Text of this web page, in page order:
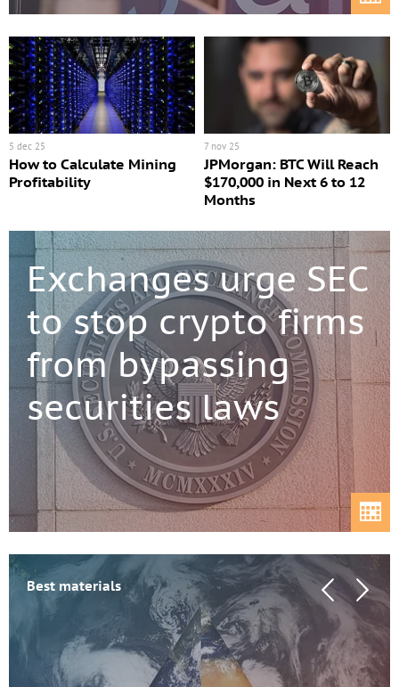
5 dec 25
How to Calculate Mining
Profitability
7 nov 25
JPMorgan: BTC Will Reach
$170,000 in Next 6 to 12
Months
Exchanges urge SEC
to stop crypto firms
from bypassing
securities laws
Best materials